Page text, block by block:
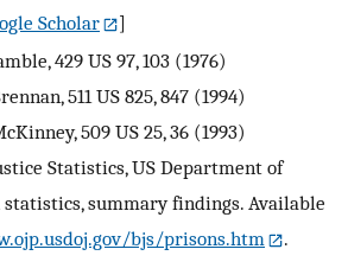
Scholar
]
429 US 97, 103 (1976)
511 US 825, 847 (1994)
509 US 25, 36 (1993)
Statistics, US Department of
statistics, summary findings. Available
bjs/prisons.htm
.